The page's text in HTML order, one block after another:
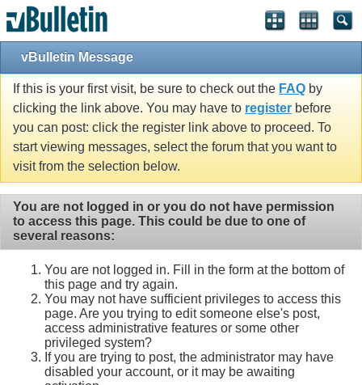
vBulletin Message
If this is your first visit, be sure to check out the FAQ by
clicking the link above. You may have to register before
you can post: click the register link above to proceed. To
start viewing messages, select the forum that you want to
visit from the selection below.
You are not logged in or you do not have permission
to access this page. This could be due to one of
several reasons:
You are not logged in. Fill in the form at the bottom of
this page and try again.
You may not have sufficient privileges to access this
page. Are you trying to edit someone else's post,
access administrative features or some other
privileged system?
If you are trying to post, the administrator may have
disabled your account, or it may be awaiting